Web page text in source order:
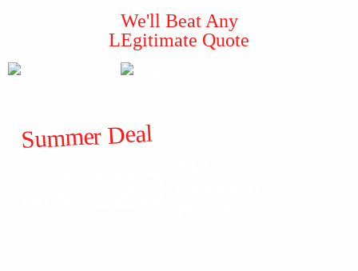
We'll Beat Any
LEgitimate Quote
Summer Deal